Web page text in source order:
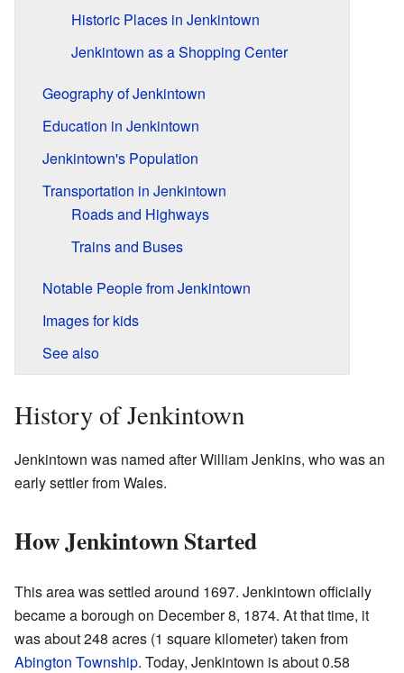
Historic Places in Jenkintown
Jenkintown as a Shopping Center
Geography of Jenkintown
Education in Jenkintown
Jenkintown's Population
Transportation in Jenkintown
Roads and Highways
Trains and Buses
Notable People from Jenkintown
Images for kids
See also
History of Jenkintown
Jenkintown was named after William Jenkins, who was an
early settler from Wales.
How Jenkintown Started
This area was settled around 1697. Jenkintown officially
became a borough on December 8, 1874. At that time, it
was about 248 acres (1 square kilometer) taken from
Abington Township. Today, Jenkintown is about 0.58